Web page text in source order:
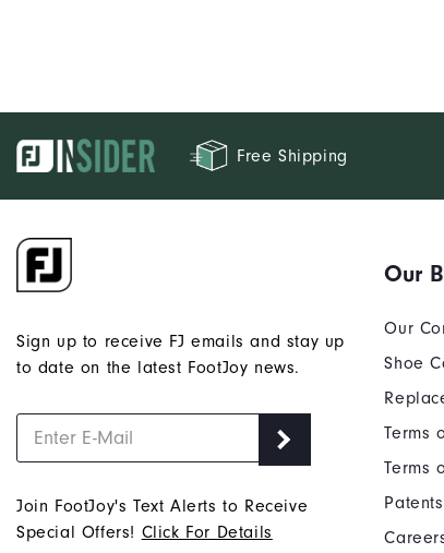
Free Shipping
Sign up to receive FJ emails and stay up
to date on the latest FootJoy news.
Join FootJoy's Text Alerts to Receive
Special Offers! Click For Details
Our
Our
Shoe
Terms
Terms
Patents